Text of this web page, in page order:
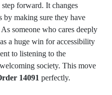
forward. It changes
making sure they have
someone who cares deeply
a huge win for accessibility
to listening to the
society. This move
14091 perfectly.